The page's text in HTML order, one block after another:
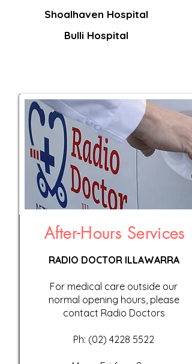
Shoalhaven Hospital
Bulli Hospital
After-Hours Services
RADIO DOCTOR ILLAWARRA
For medical care outside our
normal opening hours, please
contact Radio Doctors
Ph: (02) 4228 5522